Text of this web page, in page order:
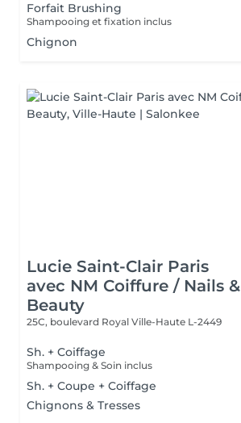
Forfait Brushing
Shampooing et fixation inclus
Chignon
Lucie Saint-Clair Paris
avec NM Coiffure / Nails &
Beauty
25C, boulevard Royal Ville-Haute L-2449
Sh. + Coiffage
Shampooing & Soin inclus
Sh. + Coupe + Coiffage
Chignons & Tresses